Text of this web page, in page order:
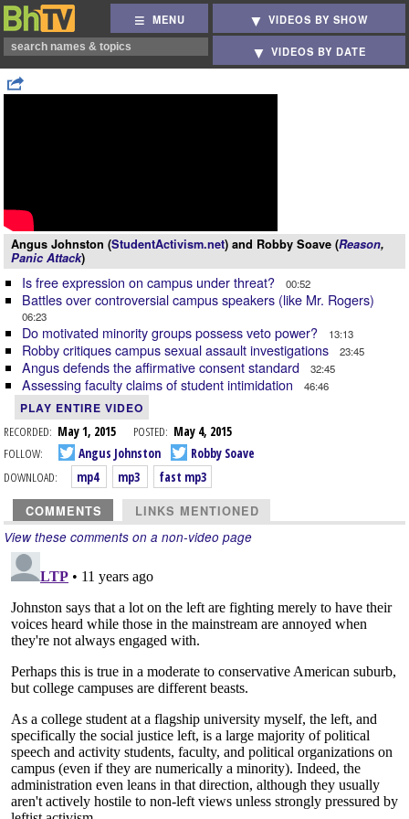
MENU VIDEOS BY SHOW
VIDEOS BY DATE
Angus Johnston (StudentActivism.net) and Robby Soave (Reason,
Panic Attack)
Is free expression on campus under threat? 00:52
Battles over controversial campus speakers (like Mr. Rogers)
06:23
Do motivated minority groups possess veto power? 13:13
Robby critiques campus sexual assault investigations 23:45
Angus defends the affirmative consent standard 32:45
Assessing faculty claims of student intimidation 46:46
PLAY ENTIRE VIDEO
RECORDED: May 1, 2015 POSTED: May 4, 2015
FOLLOW:
Angus Johnston
Robby Soave
DOWNLOAD:
mp4 mp3 fast mp3
COMMENTS LINKS MENTIONED
View these comments on a non-video page